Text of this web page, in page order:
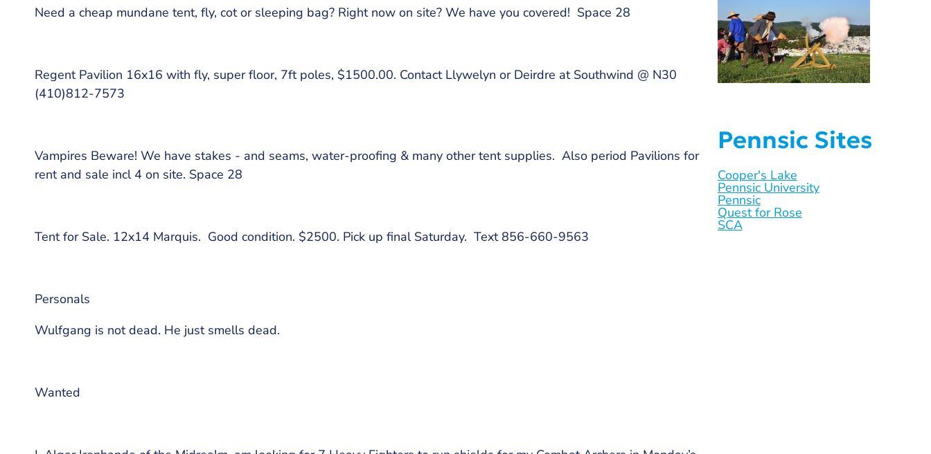
Need a cheap mundane tent, fly, cot or sleeping bag? Right now on site? We have you covered! Space 28
Regent Pavilion 16x16 with fly, super floor, 7ft poles, $1500.00. Contact Llywelyn or Deirdre at Southwind @ N30
(410)812-7573
Vampires Beware! We have stakes - and seams, water-proofing & many other tent supplies. Also period Pavilions for
rent and sale incl 4 on site. Space 28
Tent for Sale. 12x14 Marquis. Good condition. $2500. Pick up final Saturday. Text 856-660-9563
Personals
Wulfgang is not dead. He just smells dead.
Wanted
Pennsic Sites
Cooper's Lake
Pennsic University
Pennsic
Quest for Rose
SCA